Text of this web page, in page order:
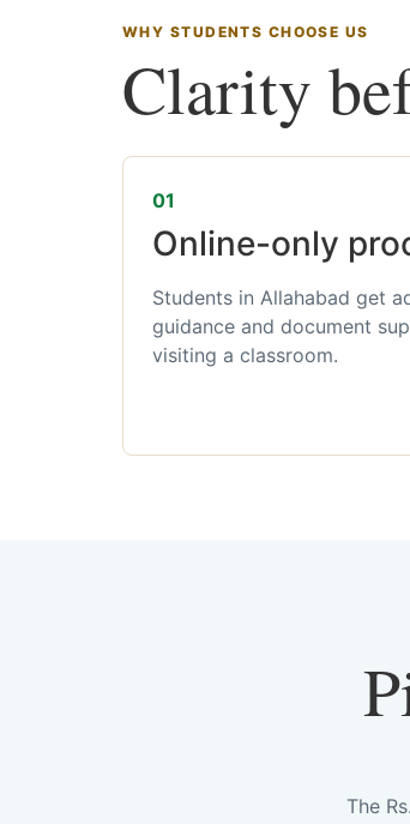
WHY STUDENTS CHOOSE US
Clarity
01
Online-only
Students in Allahabad get
guidance and document
visiting a classroom.
The